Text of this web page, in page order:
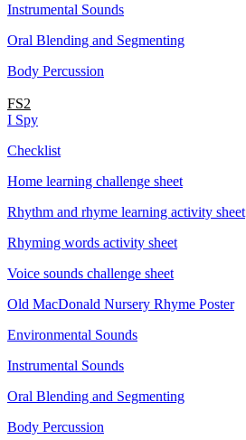
Instrumental Sounds
Oral Blending and Segmenting
Body Percussion
FS2
I Spy
Checklist
Home learning challenge sheet
Rhythm and rhyme learning activity sheet
Rhyming words activity sheet
Voice sounds challenge sheet
Old MacDonald Nursery Rhyme Poster
Environmental Sounds
Instrumental Sounds
Oral Blending and Segmenting
Body Percussion